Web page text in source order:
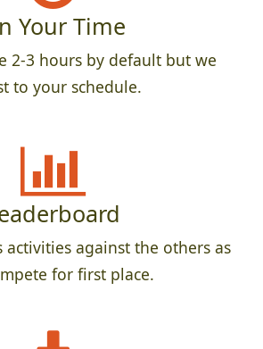
Your Time
2-3 hours by default but we
to your schedule.
activities against the others as
for first place.